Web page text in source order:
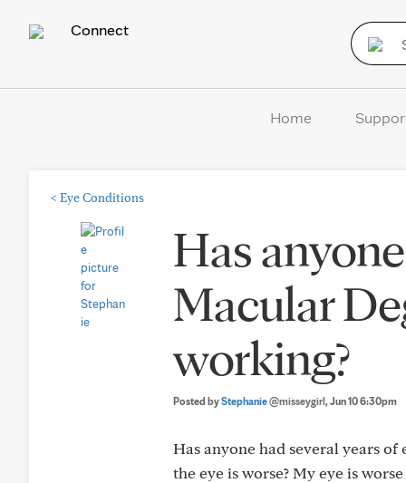
Connect
Home
< Eye Conditions
Has
Macular
working?
Posted byStephanie@misseygirl, Jun 10 6:30pm
Has anyone had several years
the eye is worse? My eye is